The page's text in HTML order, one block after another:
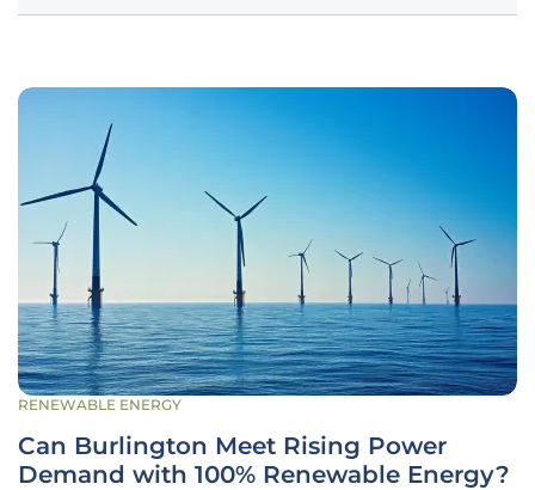
RENEWABLE ENERGY
Can Burlington Meet Rising Power
Demand with 100% Renewable Energy?